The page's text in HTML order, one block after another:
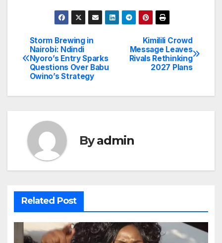
Post
navigation
Kimilili Crowd
Message Leaves
Rivals Rethinking
2027 Plans
Storm Brewing in
Nairobi: Ndindi
Nyoro’s Entry Sparks
Questions Over Babu
Owino’s Strategy
Byadmin
Related Post